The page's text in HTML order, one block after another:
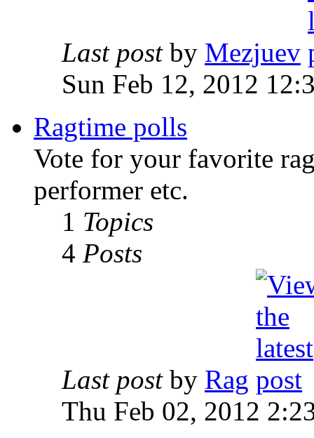
Last postby Mezjuev
Sun Feb 12, 2012
Ragtime polls
Vote for your favorite
performer etc.
1 Topics
4 Posts
Last postby Rag
Thu Feb 02, 2012